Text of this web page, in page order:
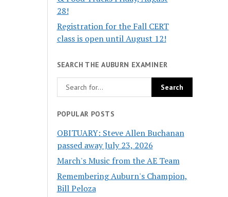
28!
Registration for the Fall CERT
class is open until August 12!
SEARCH THE AUBURN EXAMINER
POPULAR POSTS
OBITUARY: Steve Allen Buchanan
passed away July 23, 2026
March's Music from the AE Team
Remembering Auburn's Champion,
Bill Peloza